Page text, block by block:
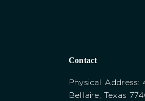
Contact
Physical Address:
Bellaire, Texas